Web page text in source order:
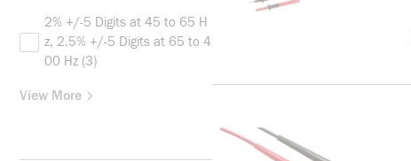
2% +/-5 Digits at 45 to 65 H
z, 2.5% +/-5 Digits at 65 to 4
00 Hz (3)
View More